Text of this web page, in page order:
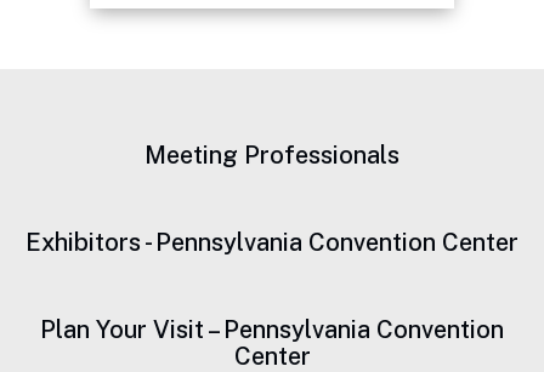
Continued Focus on
Meeting Professionals
Exhibitors - Pennsylvania Convention Center
Plan Your Visit – Pennsylvania Convention
Center